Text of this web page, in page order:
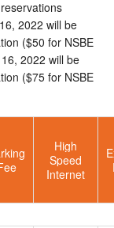
2022 will be
($50 for NSBE
2022 will be
($75 for NSBE
High
Speed
Internet